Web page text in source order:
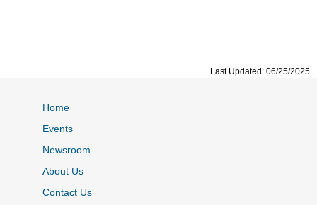
Last Updated: 06/25/2025
Home
Events
Newsroom
About Us
Contact Us